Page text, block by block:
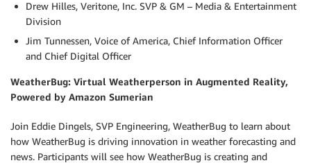
Drew Hilles, Veritone, Inc. SVP & GM – Media & Entertainment
Division
Jim Tunnessen, Voice of America, Chief Information Officer
and Chief Digital Officer
WeatherBug: Virtual Weatherperson in Augmented Reality,
Powered by Amazon Sumerian
Join Eddie Dingels, SVP Engineering, WeatherBug to learn about
how WeatherBug is driving innovation in weather forecasting and
news. Participants will see how WeatherBug is creating and